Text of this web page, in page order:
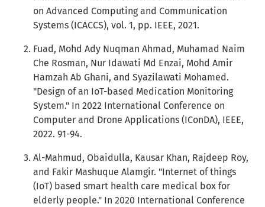
on Advanced Computing and Communication
Systems (ICACCS), vol. 1, pp. IEEE, 2021.
Fuad, Mohd Ady Nuqman Ahmad, Muhamad Naim
Che Rosman, Nur Idawati Md Enzai, Mohd Amir
Hamzah Ab Ghani, and Syazilawati Mohamed.
"Design of an IoT-based Medication Monitoring
System." In 2022 International Conference on
Computer and Drone Applications (IConDA), IEEE,
2022. 91-94.
Al-Mahmud, Obaidulla, Kausar Khan, Rajdeep Roy,
and Fakir Mashuque Alamgir. "Internet of things
(IoT) based smart health care medical box for
elderly people." In 2020 International Conference